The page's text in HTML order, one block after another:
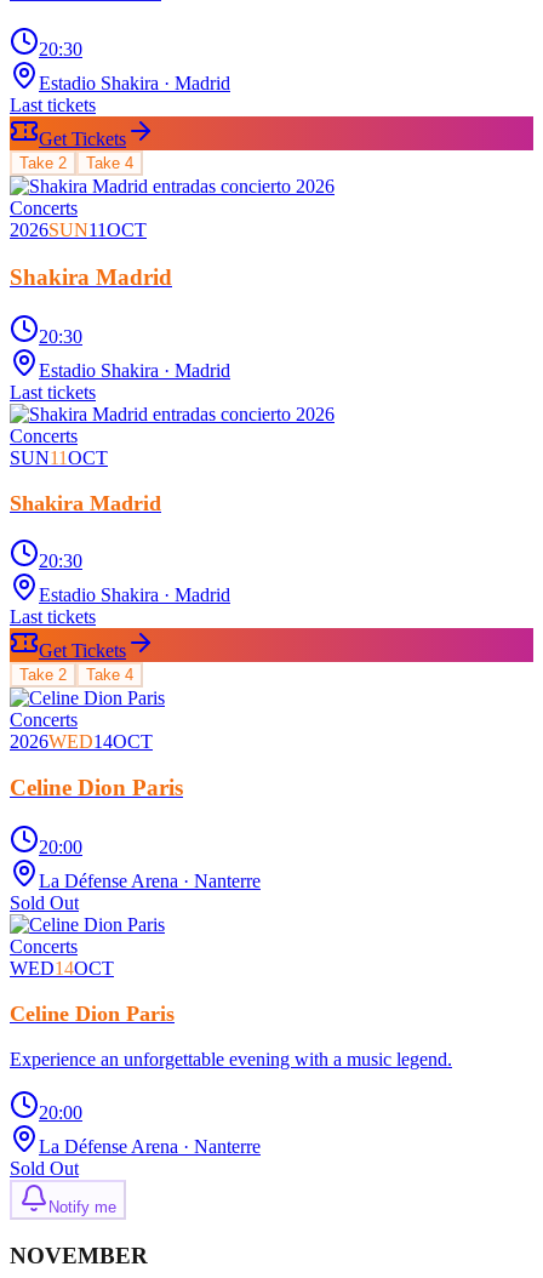
20:30
Estadio Shakira · Madrid
Last tickets
Get Tickets
Take 2 Take 4
Concerts
2026SUN11OCT
Shakira Madrid
20:30
Estadio Shakira · Madrid
Last tickets
Concerts
SUN11OCT
Shakira Madrid
20:30
Estadio Shakira · Madrid
Last tickets
Get Tickets
Take 2 Take 4
Concerts
2026WED14OCT
Celine Dion Paris
20:00
La Défense Arena · Nanterre
Sold Out
Concerts
WED14OCT
Celine Dion Paris
Experience an unforgettable evening with a music legend.
20:00
La Défense Arena · Nanterre
Sold Out
Notify me
NOVEMBER